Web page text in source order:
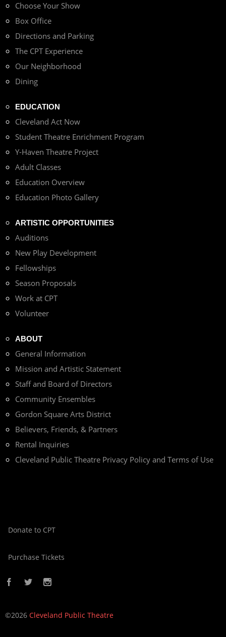
Choose Your Show
Box Office
Directions and Parking
The CPT Experience
Our Neighborhood
Dining
EDUCATION
Cleveland Act Now
Student Theatre Enrichment Program
Y-Haven Theatre Project
Adult Classes
Education Overview
Education Photo Gallery
ARTISTIC OPPORTUNITIES
Auditions
New Play Development
Fellowships
Season Proposals
Work at CPT
Volunteer
ABOUT
General Information
Mission and Artistic Statement
Staff and Board of Directors
Community Ensembles
Gordon Square Arts District
Believers, Friends, & Partners
Rental Inquiries
Cleveland Public Theatre Privacy Policy and Terms of Use
Donate to CPT
Purchase Tickets
©2026 Cleveland Public Theatre